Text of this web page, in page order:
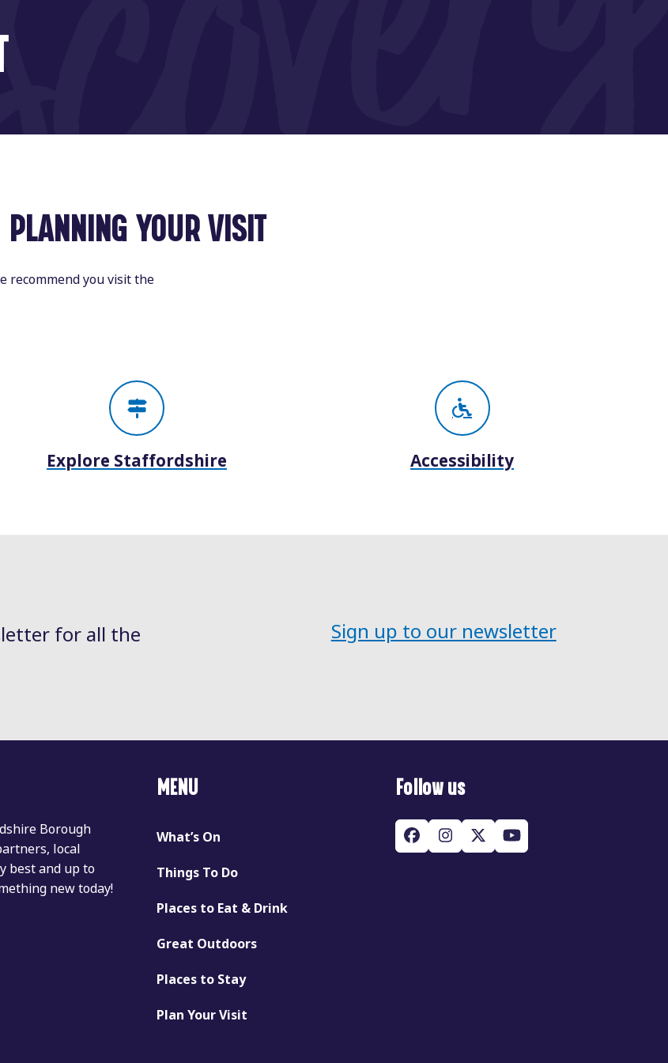
PLANNING YOUR VISIT
recommend you visit the
Explore Staffordshire Accessibility
for all the
Sign up to our newsletter
Borough
local
best and up to
new today!
MENU
What’s On
Things To Do
Places to Eat & Drink
Great Outdoors
Places to Stay
Plan Your Visit
Follow us
Facebook
Instagram
Twitter
(deprecated)
YouTube